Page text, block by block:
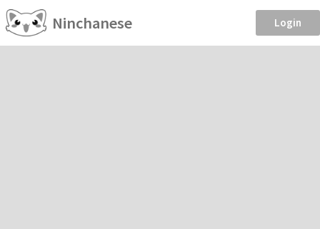
Ninchanese Login